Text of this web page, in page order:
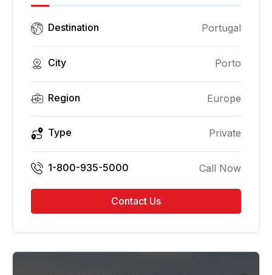
Destination Portugal
City Porto
Region Europe
Type Private
1-800-935-5000 Call Now
Contact Us